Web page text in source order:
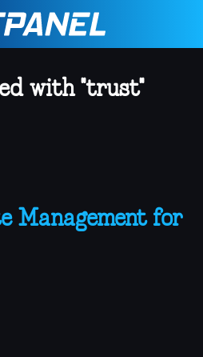
with "trust"
Management for